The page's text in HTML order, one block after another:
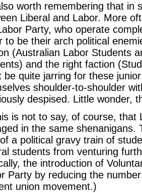
worth remembering that in
Liberal and Labor. More
Party, who operate
to be their arch political
(Australian Labor Students
and the right faction
be quite jarring for these
shoulder-to-shoulder
despised. Little wonder,
is not to say, of course, that
in the same
a political gravy train of
students from venturing
the introduction of
Party by reducing the
union movement.)